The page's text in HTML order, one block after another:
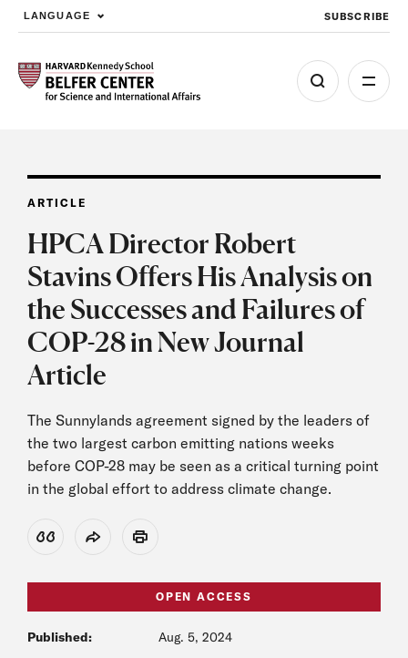
Skip to main content
LANGUAGE SUBSCRIBE
ARTICLE
HPCA Director Robert
Stavins Offers His Analysis on
the Successes and Failures of
COP-28 in New Journal
Article
The Sunnylands agreement signed by the leaders of
the two largest carbon emitting nations weeks
before COP-28 may be seen as a critical turning point
in the global effort to address climate change.
View Citation
Share Print
OPEN ACCESS
Published: Aug. 5, 2024